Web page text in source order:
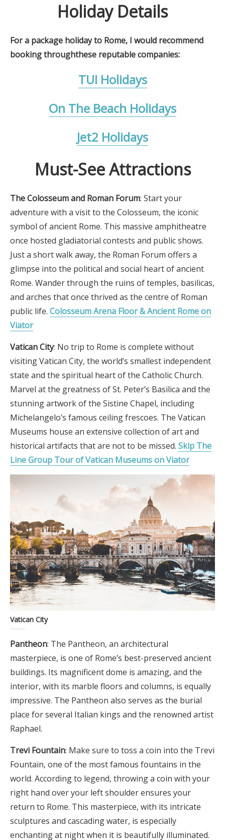
Holiday Details
For a package holiday to Rome, I would recommend
booking throughthese reputable companies:
TUI Holidays
On The Beach Holidays
Jet2 Holidays
Must-See Attractions
The Colosseum and Roman Forum: Start your
adventure with a visit to the Colosseum, the iconic
symbol of ancient Rome. This massive amphitheatre
once hosted gladiatorial contests and public shows.
Just a short walk away, the Roman Forum offers a
glimpse into the political and social heart of ancient
Rome. Wander through the ruins of temples, basilicas,
and arches that once thrived as the centre of Roman
public life. Colosseum Arena Floor & Ancient Rome on
Viator
Vatican City: No trip to Rome is complete without
visiting Vatican City, the world’s smallest independent
state and the spiritual heart of the Catholic Church.
Marvel at the greatness of St. Peter’s Basilica and the
stunning artwork of the Sistine Chapel, including
Michelangelo’s famous ceiling frescoes. The Vatican
Museums house an extensive collection of art and
historical artifacts that are not to be missed. Skip The
Line Group Tour of Vatican Museums on Viator
Vatican City
Pantheon: The Pantheon, an architectural
masterpiece, is one of Rome’s best-preserved ancient
buildings. Its magnificent dome is amazing, and the
interior, with its marble floors and columns, is equally
impressive. The Pantheon also serves as the burial
place for several Italian kings and the renowned artist
Raphael.
Trevi Fountain: Make sure to toss a coin into the Trevi
Fountain, one of the most famous fountains in the
world. According to legend, throwing a coin with your
right hand over your left shoulder ensures your
return to Rome. This masterpiece, with its intricate
sculptures and cascading water, is especially
enchanting at night when it is beautifully illuminated.